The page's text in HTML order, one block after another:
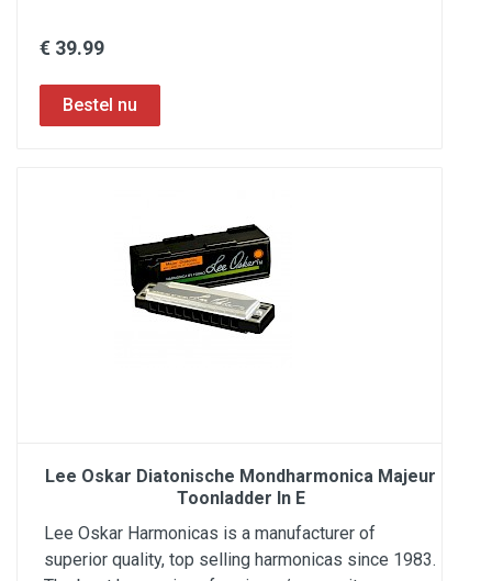
€ 39.99
Lee Oskar Diatonische Mondharmonica Majeur
Toonladder In E
Lee Oskar Harmonicas is a manufacturer of
superior quality, top selling harmonicas since 1983.